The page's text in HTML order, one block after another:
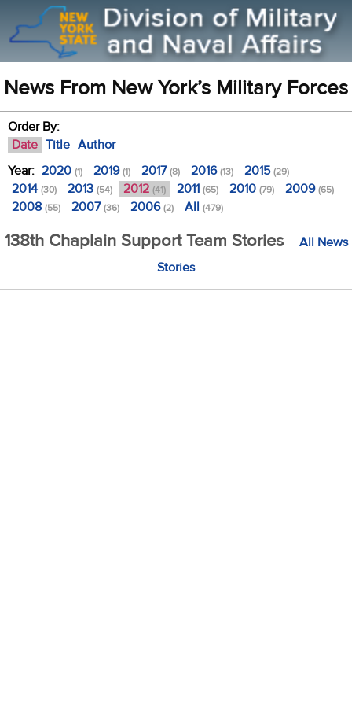
News From New York’s Military Forces
Order By:
Date Title Author
Year: 2020 (1) 2019(1) 2017(8) 2016(13) 2015(29)
2014 (30) 2013 (54) 2012 (41) 2011 (65) 2010 (79) 2009(65)
2008 (55) 2007(36) 2006(2) All (479)
138th Chaplain Support Team Stories
All News
Stories